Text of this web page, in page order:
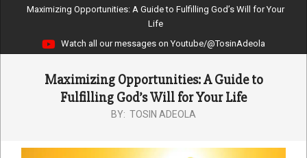
Maximizing Opportunities: A Guide to Fulfilling God’s Will for Your
Life
Watch all our messages on Youtube/@TosinAdeola
Maximizing Opportunities: A Guide to
Fulfilling God’s Will for Your Life
BY: TOSIN ADEOLA